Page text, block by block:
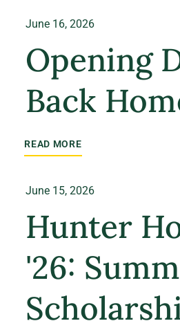
June 16, 2026
Opening
Back
READ MORE
June 15, 2026
Hunter
'26: